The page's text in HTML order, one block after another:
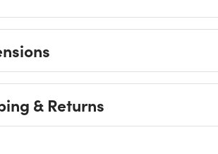
& Returns